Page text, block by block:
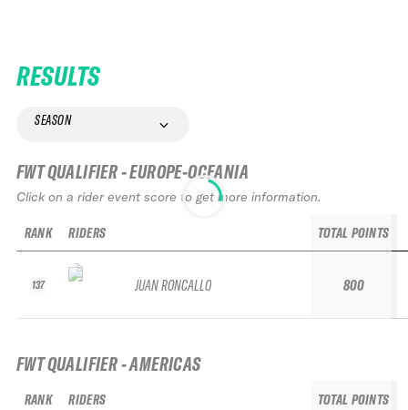
RESULTS
SEASON
FWT QUALIFIER - EUROPE-OCEANIA
Click on a rider event score to get more information.
RANK
137
RIDERS
JUAN RONCALLO
TOTAL POINTS
800
FWT QUALIFIER - AMERICAS
RANK RIDERS TOTAL POINTS